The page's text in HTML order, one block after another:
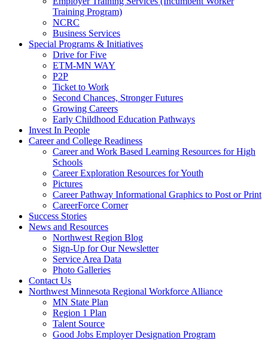
Training Program)
NCRC
Business Services
Special Programs & Initiatives
Drive for Five
ETM-MN WAY
P2P
Ticket to Work
Second Chances, Stronger Futures
Growing Careers
Early Childhood Education Pathways
Invest In People
Career and College Readiness
Career and Work Based Learning Resources for High
Schools
Career Exploration Resources for Youth
Pictures
Career Pathway Informational Graphics to Post or Print
CareerForce Corner
Success Stories
News and Resources
Northwest Region Blog
Sign-Up for Our Newsletter
Service Area Data
Photo Galleries
Contact Us
Northwest Minnesota Regional Workforce Alliance
MN State Plan
Region 1 Plan
Talent Source
Good Jobs Employer Designation Program